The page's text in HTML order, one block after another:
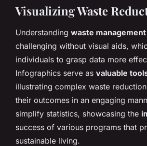
Visualizing Waste
Understanding waste management
challenging without visual aids,
individuals to grasp data more
Infographics serve as valuable
illustrating complex waste
their outcomes in an engaging
simplify statistics, showcasing the
success of various programs that
sustainable living.